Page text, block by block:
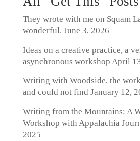
They wrote with me on Squam
wonderful. June 3, 2026
Ideas on a creative practice, a
asynchronous workshop April
Writing with Woodside, the
and could not find January 12,
Writing from the Mountains: A
Workshop with Appalachia
2025